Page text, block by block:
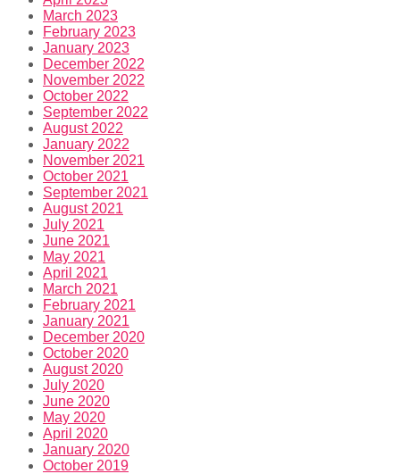
March 2023
February 2023
January 2023
December 2022
November 2022
October 2022
September 2022
August 2022
January 2022
November 2021
October 2021
September 2021
August 2021
July 2021
June 2021
May 2021
April 2021
March 2021
February 2021
January 2021
December 2020
October 2020
August 2020
July 2020
June 2020
May 2020
April 2020
January 2020
October 2019